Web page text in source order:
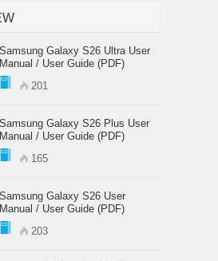
Samsung Galaxy S26 Ultra User
Manual / User Guide (PDF)
201
Samsung Galaxy S26 Plus User
Manual / User Guide (PDF)
165
Samsung Galaxy S26 User
Manual / User Guide (PDF)
203